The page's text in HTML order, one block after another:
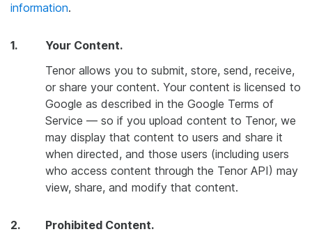
information.
1.
Your Content.
Tenor allows you to submit, store, send, receive,
or share your content. Your content is licensed to
Google as described in the Google Terms of
Service — so if you upload content to Tenor, we
may display that content to users and share it
when directed, and those users (including users
who access content through the Tenor API) may
view, share, and modify that content.
2.
Prohibited Content.